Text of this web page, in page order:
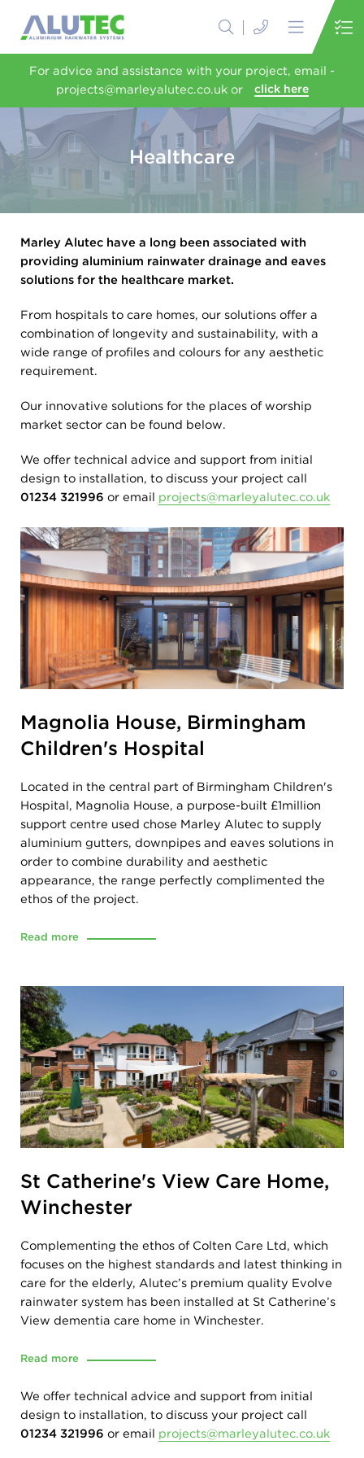
For advice and assistance with your project, email -
projects@marleyalutec.co.uk or
click here
Healthcare
Marley Alutec have a long been associated with
providing aluminium rainwater drainage and eaves
solutions for the healthcare market.
From hospitals to care homes, our solutions offer a
combination of longevity and sustainability, with a
wide range of profiles and colours for any aesthetic
requirement.
Our innovative solutions for the places of worship
market sector can be found below.
We offer technical advice and support from initial
design to installation, to discuss your project call
01234 321996 or email projects@marleyalutec.co.uk
Magnolia House, Birmingham
Children's Hospital
Located in the central part of Birmingham Children's
Hospital, Magnolia House, a purpose-built £1million
support centre used chose Marley Alutec to supply
aluminium gutters, downpipes and eaves solutions in
order to combine durability and aesthetic
appearance, the range perfectly complimented the
ethos of the project.
Read more
St Catherine's View Care Home,
Winchester
Complementing the ethos of Colten Care Ltd, which
focuses on the highest standards and latest thinking in
care for the elderly, Alutec’s premium quality Evolve
rainwater system has been installed at St Catherine’s
View dementia care home in Winchester.
Read more
We offer technical advice and support from initial
design to installation, to discuss your project call
01234 321996 or email projects@marleyalutec.co.uk